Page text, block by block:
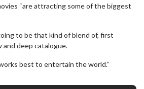
“are attracting some of the biggest
to be that kind of blend of, first
and deep catalogue.
best to entertain the world.”